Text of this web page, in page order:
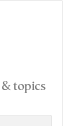
topics